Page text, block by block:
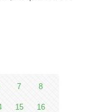
7 8
15 16